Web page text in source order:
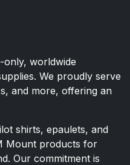
worldwide
We proudly serve
and more, offering an
shirts, epaulets, and
Mount products for
Our commitment is